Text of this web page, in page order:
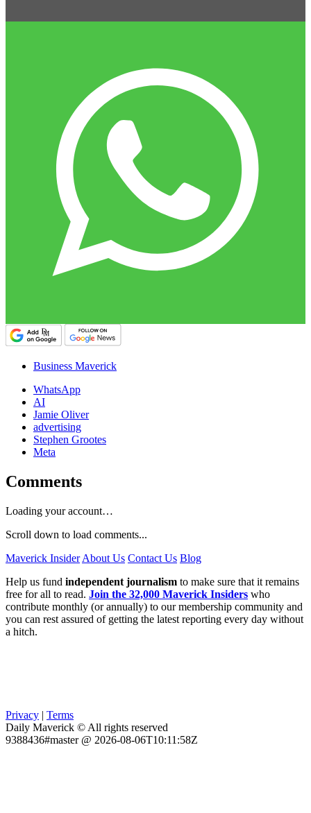
Business Maverick
WhatsApp
AI
Jamie Oliver
advertising
Stephen Grootes
Meta
Comments
Loading your account…
Scroll down to load comments...
Maverick Insider About Us Contact Us Blog
Help us fund independent journalism to make sure that it remains
free for all to read. Join the 32,000 Maverick Insiders who
contribute monthly (or annually) to our membership community and
you can rest assured of getting the latest reporting every day without
a hitch.
Privacy | Terms
Daily Maverick © All rights reserved
9388436#master @ 2026-08-06T10:11:58Z